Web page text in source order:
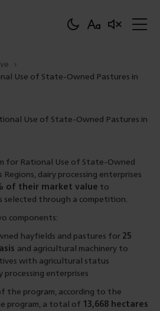
Use of State-Owned Pastures in
for Rational Use of State-Owned
dairy processing enterprises
of their market value to
selected through a competition.
components:
hayfields and pastures for 25
and agricultural machinery to
with agricultural status
enterprises
the program, according to the
program, a total of 13,668 hectares